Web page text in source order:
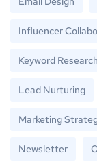
Influencer
Keyword Research
Lead Nurturing
Marketing
Newsletter